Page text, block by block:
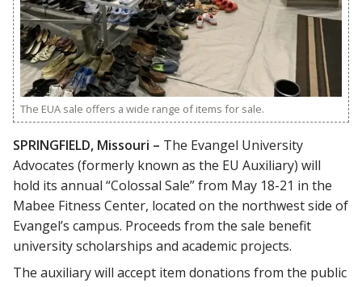
The EUA sale offers a wide range of items for sale.
SPRINGFIELD, Missouri – The Evangel University
Advocates (formerly known as the EU Auxiliary) will
hold its annual “Colossal Sale” from May 18-21 in the
Mabee Fitness Center, located on the northwest side of
Evangel’s campus. Proceeds from the sale benefit
university scholarships and academic projects.
The auxiliary will accept item donations from the public